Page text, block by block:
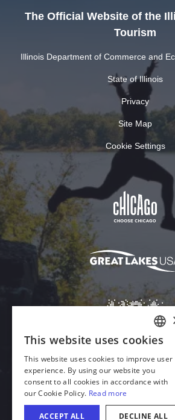
The Official Website of the
Tourism
Illinois Department of Commerce and
State of Illinois
Privacy
Site Map
Cookie Settings
Download Acrobat
© 2026 Illinois Department of